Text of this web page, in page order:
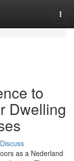
to
Dwelling
Discuss
as a Nederland